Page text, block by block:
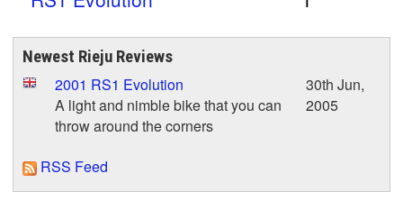
Newest Rieju Reviews
2001 RS1 Evolution
A light and nimble bike that you can
throw around the corners
30th Jun,
2005
RSS Feed